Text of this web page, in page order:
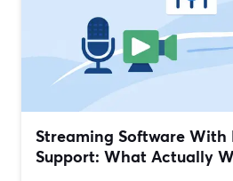
Streaming Software With
Support: What Actually